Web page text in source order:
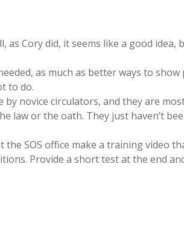
as Cory did, it seems like a good
as much as better ways to
to do.
by novice circulators, and they are
law or the oath. They just haven’t
the SOS office make a training video
Provide a short test at the end